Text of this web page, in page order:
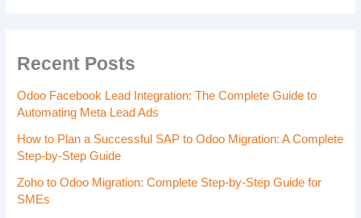
Recent Posts
Odoo Facebook Lead Integration: The Complete Guide to
Automating Meta Lead Ads
How to Plan a Successful SAP to Odoo Migration: A Complete
Step-by-Step Guide
Zoho to Odoo Migration: Complete Step-by-Step Guide for
SMEs